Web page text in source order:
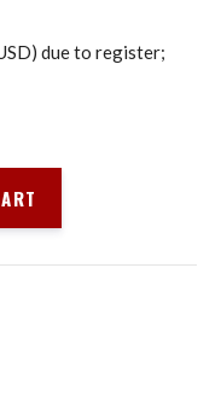
due to register;